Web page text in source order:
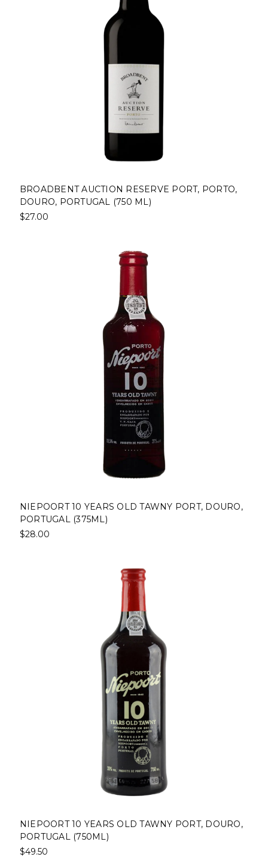
BROADBENT AUCTION RESERVE PORT, PORTO,
DOURO, PORTUGAL (750 ML)
$27.00
NIEPOORT 10 YEARS OLD TAWNY PORT, DOURO,
PORTUGAL (375ML)
$28.00
NIEPOORT 10 YEARS OLD TAWNY PORT, DOURO,
PORTUGAL (750ML)
$49.50